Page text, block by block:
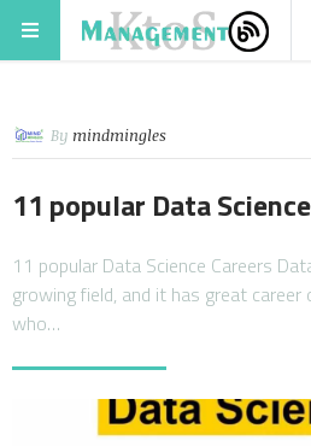
By mindmingles
11 popular Data
11 popular Data Science Careers
growing field, and it has great
who…